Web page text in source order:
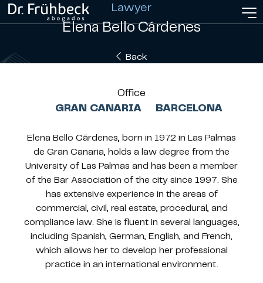
Lawyer
Elena Bello Cárdenes
Back
Office
GRAN CANARIA BARCELONA
Elena Bello Cárdenes, born in 1972 in Las Palmas
de Gran Canaria, holds a law degree from the
University of Las Palmas and has been a member
of the Bar Association of the city since 1997. She
has extensive experience in the areas of
commercial, civil, real estate, procedural, and
compliance law. She is fluent in several languages,
including Spanish, German, English, and French,
which allows her to develop her professional
practice in an international environment.